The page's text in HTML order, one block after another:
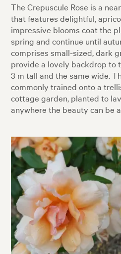
The Crepuscule Rose is a
that features delightful,
impressive blooms coat the
spring and continue until
comprises small-sized, dark
provide a lovely backdrop to
3 m tall and the same wide.
commonly trained onto a
cottage garden, planted to
anywhere the beauty can be